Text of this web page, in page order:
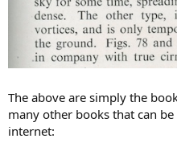
The above are simply the
many other books that can
internet: